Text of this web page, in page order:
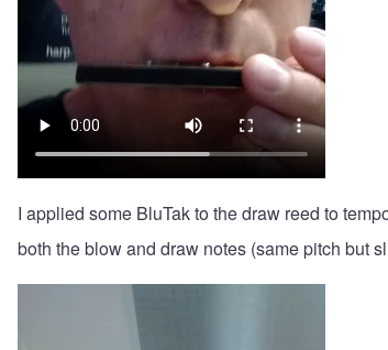
I applied some BluTak to the draw reed to
both the blow and draw notes (same pitch but